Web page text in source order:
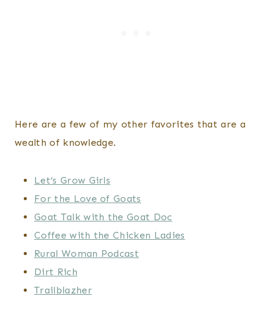
Here are a few of my other favorites that are a
wealth of knowledge.
Let’s Grow Girls
For the Love of Goats
Goat Talk with the Goat Doc
Coffee with the Chicken Ladies
Rural Woman Podcast
Dirt Rich
Trailblazher